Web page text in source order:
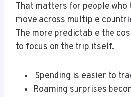
That matters for people who
move across multiple
The more predictable the
to focus on the trip itself.
Spending is easier to
Roaming surprises